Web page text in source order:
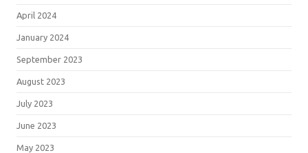
April 2024
January 2024
September 2023
August 2023
July 2023
June 2023
May 2023